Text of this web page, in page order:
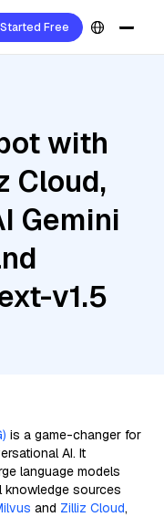
Free
with
Cloud,
Gemini
v1.5
is a game-changer for
AI. It
language models
knowledge sources
and Zilliz Cloud,